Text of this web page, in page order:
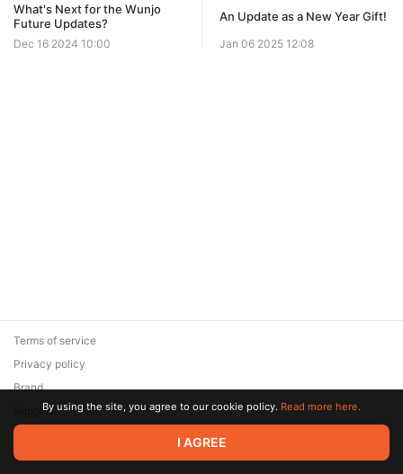
What's Next for the Wunjo
Future Updates?
Dec 16 2024 10:00
An Update as a New Year Gift!
Jan 06 2025 12:08
© 2026 Zaya Solutions Limited. All rights reserved. All trademarks
are the property of their respective owners.
Terms of service
Privacy policy
Brand
SupportBy using the site, you agree to our cookie policy. Read more here.
I AGREE